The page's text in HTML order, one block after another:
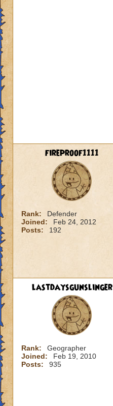
fireproof1111
Rank:
Defender
Joined:
Feb 24, 2012
Posts:
192
lastdaysgunslinger
Rank:
Geographer
Joined:
Feb 19, 2010
Posts:
935